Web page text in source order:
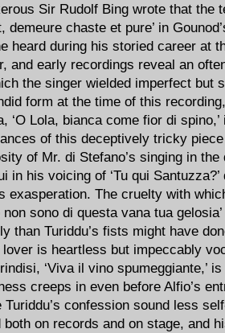
Sir Rudolf Bing wrote that the
demeure chaste et pure’ in
heard during his storied career at
and early recordings reveal an
the singer wielded imperfect but
form at the time of this
‘O Lola, bianca come fior di
of this deceptively tricky
of Mr. di Stefano’s singing in
in his voicing of ‘Tu qui
exasperation. The cruelty with
sono di questa vana tua
than Turiddu’s fists might have
is heartless but impeccably
‘Viva il vino spumeggiante,’
creeps in even before Alfio’s
Turiddu’s confession sound less
both on records and on stage, and